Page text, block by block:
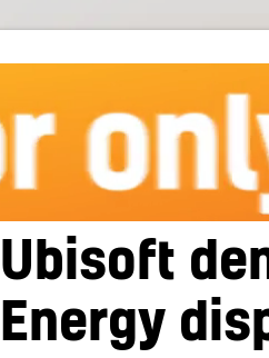
Ubisoft
Energy